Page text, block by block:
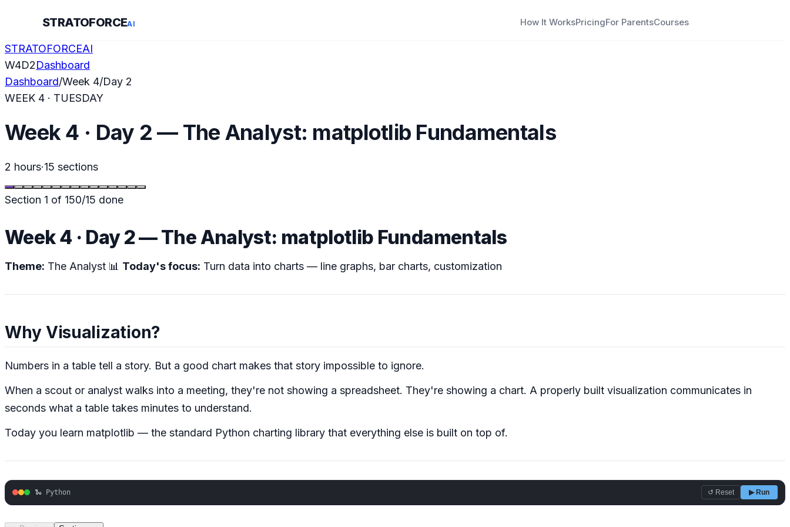
STRATOFORCEAI How It WorksPricingFor ParentsCourses
STRATOFORCEAI
W4D2Dashboard
Dashboard/Week 4/Day 2
WEEK 4 · TUESDAY
Week 4 · Day 2 — The Analyst: matplotlib Fundamentals
2 hours·15 sections
Section 1 of 150/15 done
Week 4 · Day 2 — The Analyst: matplotlib Fundamentals
Theme: The Analyst 📊 Today's focus: Turn data into charts — line graphs, bar charts, customization
Why Visualization?
Numbers in a table tell a story. But a good chart makes that story impossible to ignore.
When a scout or analyst walks into a meeting, they're not showing a spreadsheet. They're showing a chart. A properly built visualization communicates in
seconds what a table takes minutes to understand.
Today you learn matplotlib — the standard Python charting library that everything else is built on top of.
🐍 Python ↺ Reset ▶ Run